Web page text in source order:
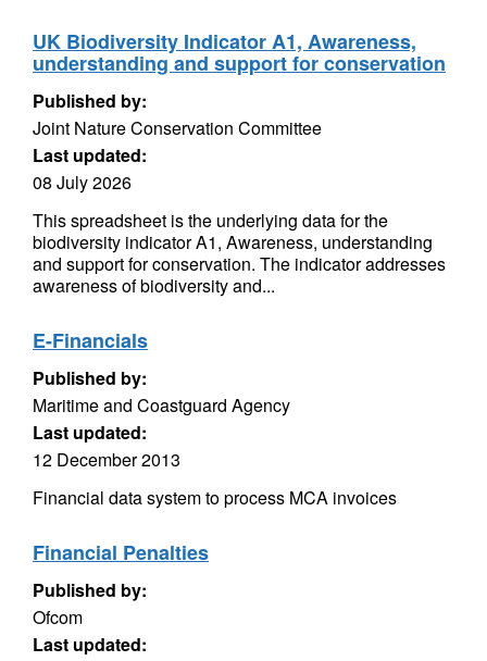
UK Biodiversity Indicator A1, Awareness,
understanding and support for conservation
Published by:
Joint Nature Conservation Committee
Last updated:
08 July 2026
This spreadsheet is the underlying data for the
biodiversity indicator A1, Awareness, understanding
and support for conservation. The indicator addresses
awareness of biodiversity and...
E-Financials
Published by:
Maritime and Coastguard Agency
Last updated:
12 December 2013
Financial data system to process MCA invoices
Financial Penalties
Published by:
Ofcom
Last updated: